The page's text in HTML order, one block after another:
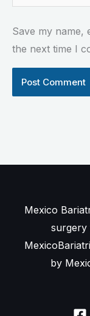
Save my name,
the next time I
Mexico
surgery
by